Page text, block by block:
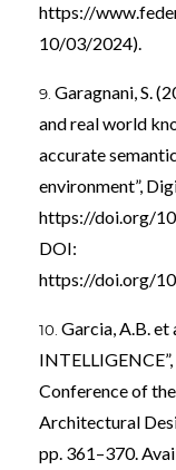
https://
10/03/2024).
Garagnani, S.
and real world
accurate
environment”,
https://doi.org/
DOI:
https://doi.org/
Garcia, A.B.
Conference of
Architectural
pp. 361–370.